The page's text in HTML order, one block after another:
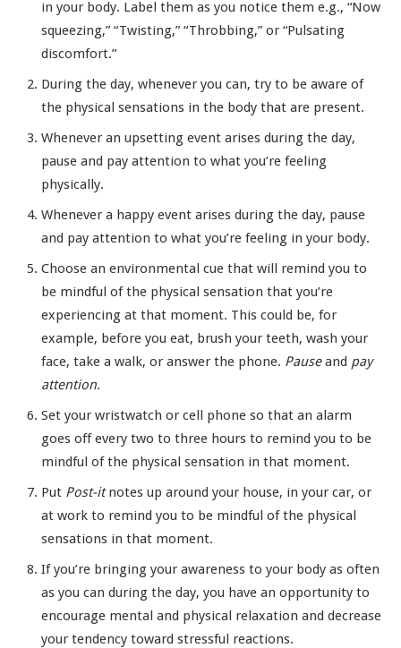
in your body. Label them as you notice them e.g., “Now
squeezing,” “Twisting,” “Throbbing,” or “Pulsating
discomfort.”
During the day, whenever you can, try to be aware of
the physical sensations in the body that are present.
Whenever an upsetting event arises during the day,
pause and pay attention to what you’re feeling
physically.
Whenever a happy event arises during the day, pause
and pay attention to what you’re feeling in your body.
Choose an environmental cue that will remind you to
be mindful of the physical sensation that you’re
experiencing at that moment. This could be, for
example, before you eat, brush your teeth, wash your
face, take a walk, or answer the phone. Pauseand pay
attention.
Set your wristwatch or cell phone so that an alarm
goes off every two to three hours to remind you to be
mindful of the physical sensation in that moment.
Put Post-itnotes up around your house, in your car, or
at work to remind you to be mindful of the physical
sensations in that moment.
If you’re bringing your awareness to your body as often
as you can during the day, you have an opportunity to
encourage mental and physical relaxation and decrease
your tendency toward stressful reactions.